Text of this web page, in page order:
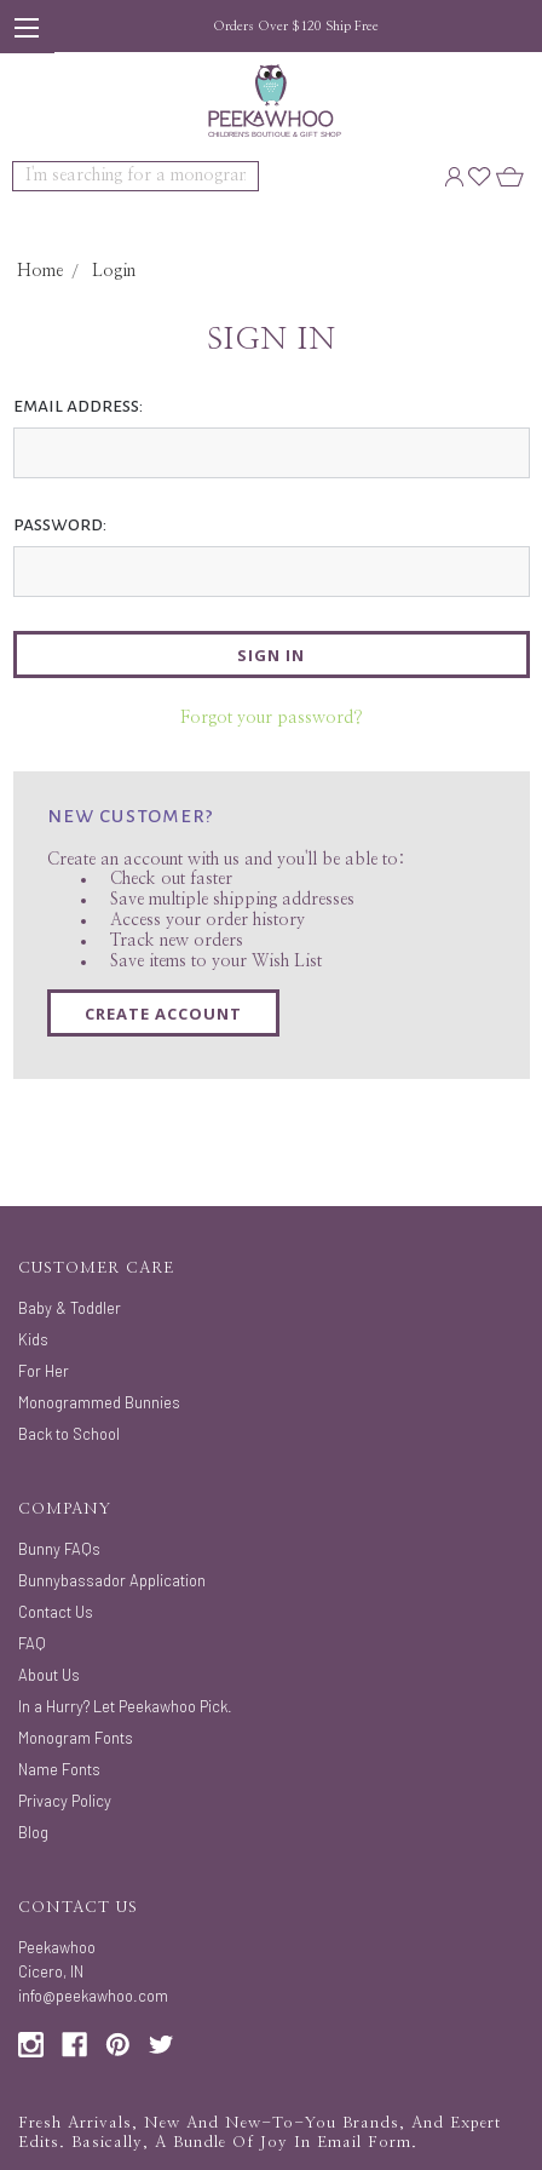
Orders Over $120 Ship Free
Search
Home Login
SIGN IN
email address:
password:
Forgot your password?
new customer?
Create an account with us and you'll be able to:
Check out faster
Save multiple shipping addresses
Access your order history
Track new orders
Save items to your Wish List
CREATE ACCOUNT
CUSTOMER CARE
Baby & Toddler
Kids
For Her
Monogrammed Bunnies
Back to School
COMPANY
Bunny FAQs
Bunnybassador Application
Contact Us
FAQ
About Us
In a Hurry? Let Peekawhoo Pick.
Monogram Fonts
Name Fonts
Privacy Policy
Blog
CONTACT US
Peekawhoo
Cicero, IN
info@peekawhoo.com
Fresh Arrivals, New And New-To-You Brands, And Expert
Edits. Basically, A Bundle Of Joy In Email Form.